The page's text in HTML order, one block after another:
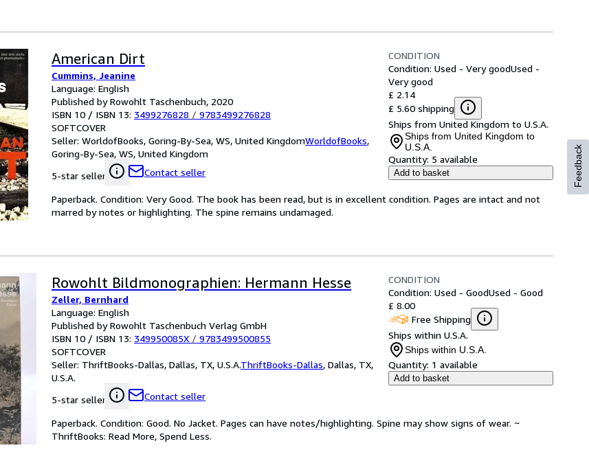
American Dirt
Cummins, Jeanine
Language: English
Published by Rowohlt Taschenbuch, 2020
ISBN 10 / ISBN 13: 3499276828 / 9783499276828
SOFTCOVER
Seller: WorldofBooks, Goring-By-Sea, WS, United KingdomWorldofBooks,
Goring-By-Sea, WS, United Kingdom
5-star seller
Contact seller
CONDITION
Condition: Used - Very goodUsed -
Very good
£ 2.14
£ 5.60 shipping
Ships from United Kingdom to U.S.A.
Ships from United Kingdom to
U.S.A.
Quantity: 5 available
Add to basket
Paperback. Condition: Very Good. The book has been read, but is in excellent condition. Pages are intact and not
marred by notes or highlighting. The spine remains undamaged.
Rowohlt Bildmonographien: Hermann Hesse
Zeller, Bernhard
Language: English
Published by Rowohlt Taschenbuch Verlag GmbH
ISBN 10 / ISBN 13: 349950085X / 9783499500855
SOFTCOVER
Seller: ThriftBooks-Dallas, Dallas, TX, U.S.A.ThriftBooks-Dallas, Dallas, TX,
U.S.A.
5-star seller
Contact seller
CONDITION
Condition: Used - GoodUsed - Good
£ 8.00
Free Shipping
Ships within U.S.A.
Ships within U.S.A.
Quantity: 1 available
Add to basket
Paperback. Condition: Good. No Jacket. Pages can have notes/highlighting. Spine may show signs of wear. ~
ThriftBooks: Read More, Spend Less.
Feedback